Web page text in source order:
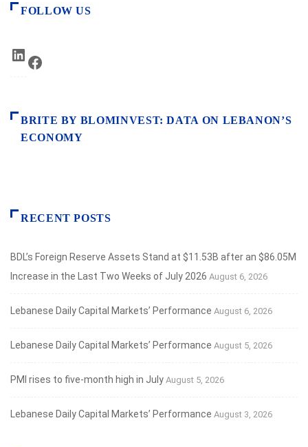
FOLLOW US
LinkedIn
BRITE BY BLOMINVEST: DATA ON LEBANON’S
ECONOMY
RECENT POSTS
BDL’s Foreign Reserve Assets Stand at $11.53B after an $86.05M
Increase in the Last Two Weeks of July 2026 August 6, 2026
Lebanese Daily Capital Markets’ Performance August 6, 2026
Lebanese Daily Capital Markets’ Performance August 5, 2026
PMI rises to five-month high in July August 5, 2026
Lebanese Daily Capital Markets’ Performance August 3, 2026